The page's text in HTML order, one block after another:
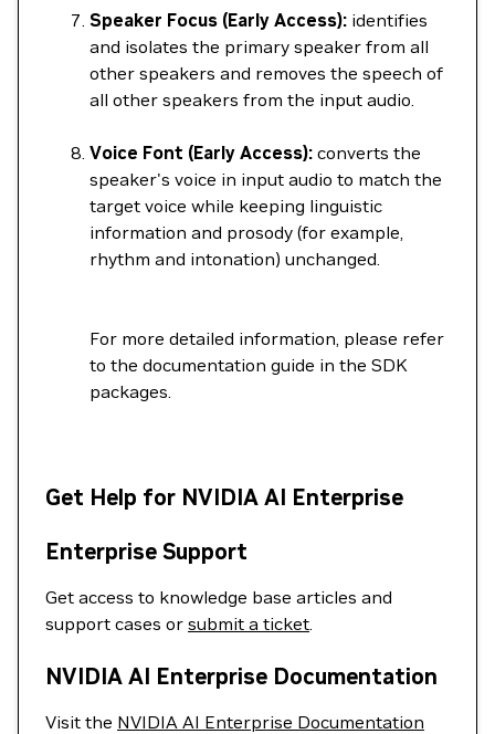
Speaker Focus (Early Access): identifies
and isolates the primary speaker from all
other speakers and removes the speech of
all other speakers from the input audio.
Voice Font (Early Access): converts the
speaker's voice in input audio to match the
target voice while keeping linguistic
information and prosody (for example,
rhythm and intonation) unchanged.
For more detailed information, please refer
to the documentation guide in the SDK
packages.
Get Help for NVIDIA AI Enterprise
Enterprise Support
Get access to knowledge base articles and
support cases or submit a ticket.
NVIDIA AI Enterprise Documentation
Visit the NVIDIA AI Enterprise Documentation